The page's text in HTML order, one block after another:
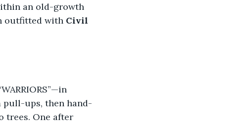
an old-growth
outfitted with Civil
pull-ups, then hand-
trees. One after